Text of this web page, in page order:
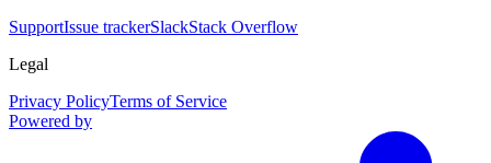
SupportIssue trackerSlackStack Overflow
Legal
Privacy PolicyTerms of Service
Powered by